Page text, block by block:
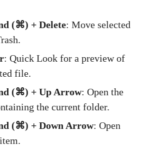
(⌘) + Delete: Move selected
: Quick Look for a preview of
file.
(⌘) + Up Arrow: Open the
the current folder.
(⌘) + Down Arrow: Open